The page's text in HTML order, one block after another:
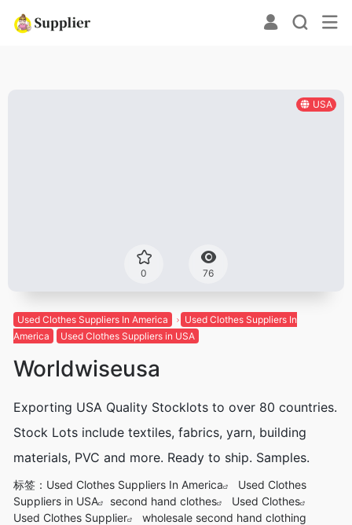
USA
0 76
Used Clothes Suppliers In America
Used Clothes Suppliers In
America
Used Clothes Suppliers in USA
Worldwiseusa
Exporting USA Quality Stocklots to over 80 countries.
Stock Lots include textiles, fabrics, yarn, building
materials, PVC and more. Ready to ship. Samples.
标签： Used Clothes Suppliers In America
Used Clothes
Suppliers in USA
second hand clothes
Used Clothes
Used Clothes Supplier
wholesale second hand clothing